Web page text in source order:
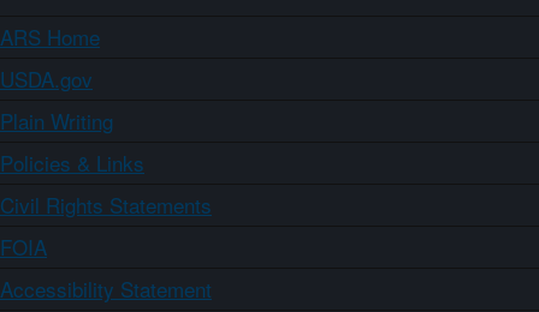
ARS Home
USDA.gov
Plain Writing
Policies & Links
Civil Rights Statements
FOIA
Accessibility Statement